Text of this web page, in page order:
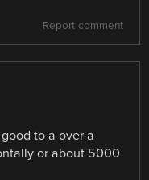
Report comment
to a over a
or about 5000